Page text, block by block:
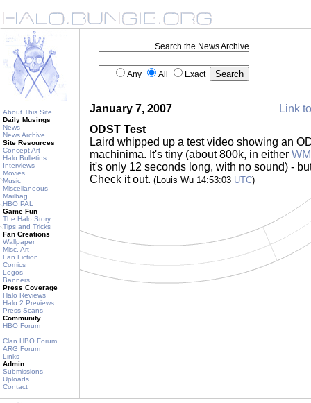
About This Site
Daily Musings
News
News Archive
Site Resources
Concept Art
Halo Bulletins
Interviews
Movies
Music
Miscellaneous
Mailbag
HBO PAL
Game Fun
The Halo Story
Tips and Tricks
Fan Creations
Wallpaper
Misc. Art
Fan Fiction
Comics
Logos
Banners
Press Coverage
Halo Reviews
Halo 2 Previews
Press Scans
Community
HBO Forum
Clan HBO Forum
ARG Forum
Links
Admin
Submissions
Uploads
Contact
Search the News Archive
Any All Exact
January 7, 2007
Link
ODST Test
Laird whipped up a test video showing an
machinima. It's tiny (about 800k, in either
it's only 12 seconds long, with no sound) -
Check it out. (Louis Wu 14:53:03 UTC)